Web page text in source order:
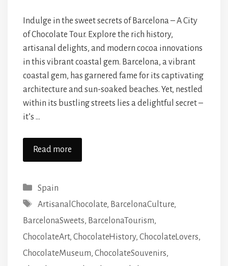
Indulge in the sweet secrets of Barcelona – A City
of Chocolate Tour. Explore the rich history,
artisanal delights, and modern cocoa innovations
in this vibrant coastal gem. Barcelona, a vibrant
coastal gem, has garnered fame for its captivating
architecture and sun-soaked beaches. Yet, nestled
within its bustling streets lies a delightful secret –
it’s …
Read more
Categories
Spain
Tags
ArtisanalChocolate, BarcelonaCulture,
BarcelonaSweets, BarcelonaTourism,
ChocolateArt, ChocolateHistory, ChocolateLovers,
ChocolateMuseum, ChocolateSouvenirs,